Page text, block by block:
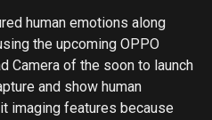
human emotions along
the upcoming OPPO
Camera of the soon to launch
and show human
imaging features because